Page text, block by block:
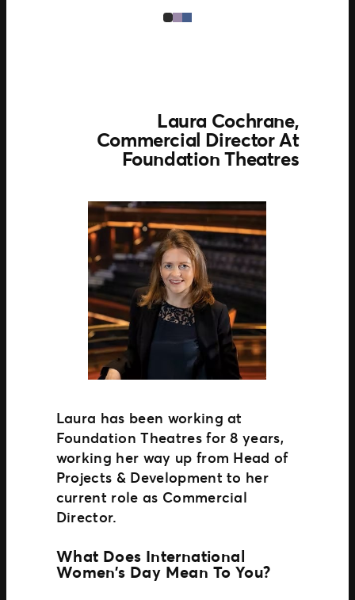
Laura Cochrane,
Commercial DirectorAt
Foundation Theatres
Laura has been working at
Foundation Theatres for 8 years,
working her way up from Head of
Projects & Development to her
current role as Commercial
Director.
What Does International
Women’s Day Mean To You?